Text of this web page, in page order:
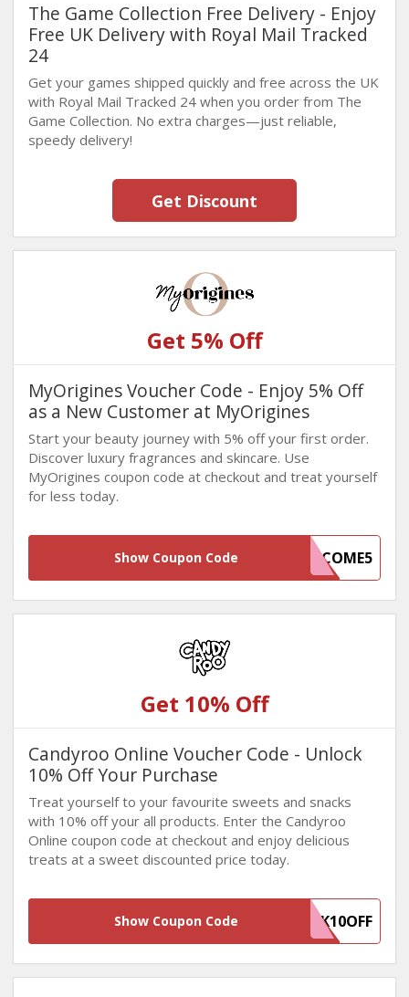
The Game Collection Free Delivery - Enjoy
Free UK Delivery with Royal Mail Tracked
24
Get your games shipped quickly and free across the UK
with Royal Mail Tracked 24 when you order from The
Game Collection. No extra charges—just reliable,
speedy delivery!
Get Discount
Get 5% Off
MyOrigines Voucher Code - Enjoy 5% Off
as a New Customer at MyOrigines
Start your beauty journey with 5% off your first order.
Discover luxury fragrances and skincare. Use
MyOrigines coupon code at checkout and treat yourself
for less today.
WELCOME5
Show Coupon Code
Get 10% Off
Candyroo Online Voucher Code - Unlock
10% Off Your Purchase
Treat yourself to your favourite sweets and snacks
with 10% off your all products. Enter the Candyroo
Online coupon code at checkout and enjoy delicious
treats at a sweet discounted price today.
WINBACK10OFF
Show Coupon Code